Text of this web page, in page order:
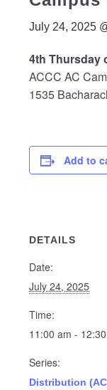
July 24, 2025
4th Thursday
ACCC AC
1535
Add to
DETAILS
Date:
July 24, 2025
Time:
11:00 am -
Series:
Distribution